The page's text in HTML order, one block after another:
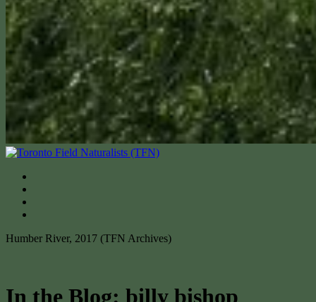
Humber River, 2017 (TFN Archives)
In the Blog: billy bishop